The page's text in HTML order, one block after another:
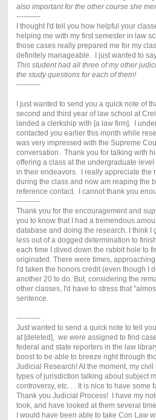
also important for the other course she
----------
I thought I'd tell you how helpful your
helping me with my first semester in law
those cases really prepared me for my
definitely manageable. I just wanted to
This student had all three of my other
the study questions for each of them!
----------
I just wanted to send you a quick note of
second and third year of law school at
landed a clerkship with [a law firm]. I
contacted you earlier this month while
was very impressed with the Supreme
conversation. Thank you for talking with
offering a class at the undergraduate
in their endeavors. I really appreciate the
during the class and now am reaping the
reference contact. I cannot thank you
----------
Thank you for the encouragement and
you to know that I had a tremendous
database and doing the research. I think I
less out of a dogged determination to
each time I dived down the rabbit hole to
originated. There were times,
I'd taken the honors credit (even though I
another 20 to do. But, considering the
other classes, I'd have to stress that
sentence.
----------
Just wanted to send a quick note to tell
at [deleted], we were assigned to find
federal and state reporters in the law
boost to be able to breeze right through
Judicial Research! At the moment, my
types of jurisdiction talking about subject
controversy, etc. . . It is nice to have some
Thank you Judicial Process! I have my
took, and have looked at them several
I would have been able to take Con Law